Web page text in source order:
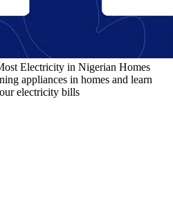
Electricity in Nigerian Homes
appliances in homes and learn
electricity bills